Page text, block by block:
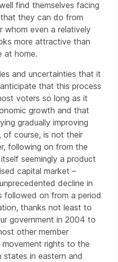
find themselves facing
they can do from
whom even a relatively
more attractive than
at home.
and uncertainties that it
that this process
voters so long as it
growth and that
gradually improving
of course, is not their
following on from the
seemingly a product
capital market –
decline in
followed on from a period
thanks not least to
government in 2004 to
other member
rights to the
in eastern and